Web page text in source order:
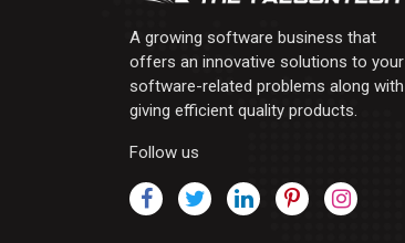
A growing software business that
offers an innovative solutions to your
software-related problems along with
giving efficient quality products.
Follow us